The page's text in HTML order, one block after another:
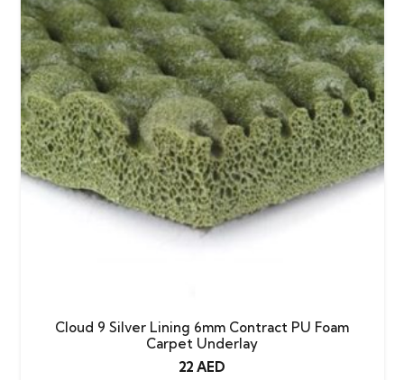
Cloud 9 Silver Lining 6mm Contract PU Foam
Carpet Underlay
22 AED